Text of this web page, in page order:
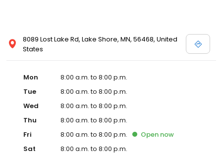
8089 Lost Lake Rd, Lake Shore, MN, 56468, United
States
Mon
8:00 a.m. to 8:00 p.m.
Tue
8:00 a.m. to 8:00 p.m.
Wed
8:00 a.m. to 8:00 p.m.
Thu
8:00 a.m. to 8:00 p.m.
Fri
8:00 a.m. to 8:00 p.m. Open now
Sat
8:00 a.m. to 8:00 p.m.